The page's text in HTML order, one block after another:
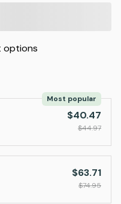
options
Most popular
$40.47
$44.97
$63.71
$74.95